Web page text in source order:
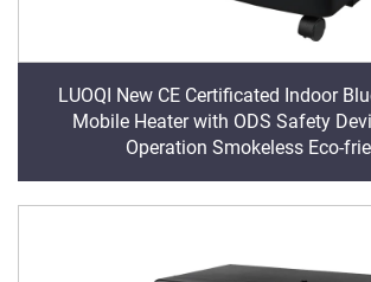
LUOQI New CE Certificated Indoor
Mobile Heater with ODS Safety
Operation Smokeless Eco-